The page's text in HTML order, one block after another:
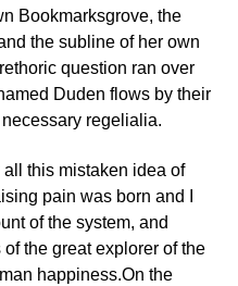
Bookmarksgrove, the
the subline of her own
question ran over
Duden flows by their
regelialia.
this mistaken idea of
pain was born and I
of the system, and
the great explorer of the
happiness.On the